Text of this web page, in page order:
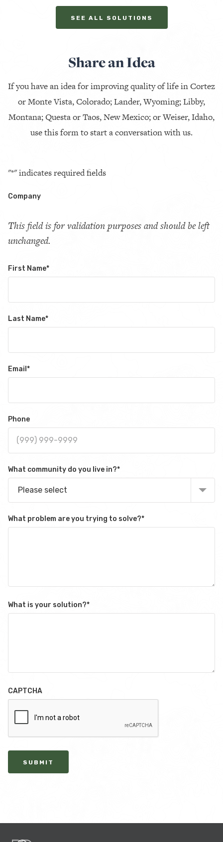
SEE ALL SOLUTIONS
Share an Idea
If you have an idea for improving quality of life in Cortez
or Monte Vista, Colorado; Lander, Wyoming; Libby,
Montana; Questa or Taos, New Mexico; or Weiser, Idaho,
use this form to start a conversation with us.
"*" indicates required fields
Company
This field is for validation purposes and should be left
unchanged.
First Name*
Last Name*
Email *
Phone
What community do you live in?*
Please select
What problem are you trying to solve?*
What is your solution?*
CAPTCHA
SUBMIT